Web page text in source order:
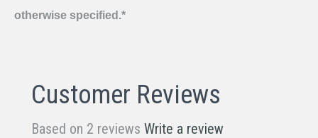
otherwise specified.*
Customer Reviews
Based on 2 reviews Write a review